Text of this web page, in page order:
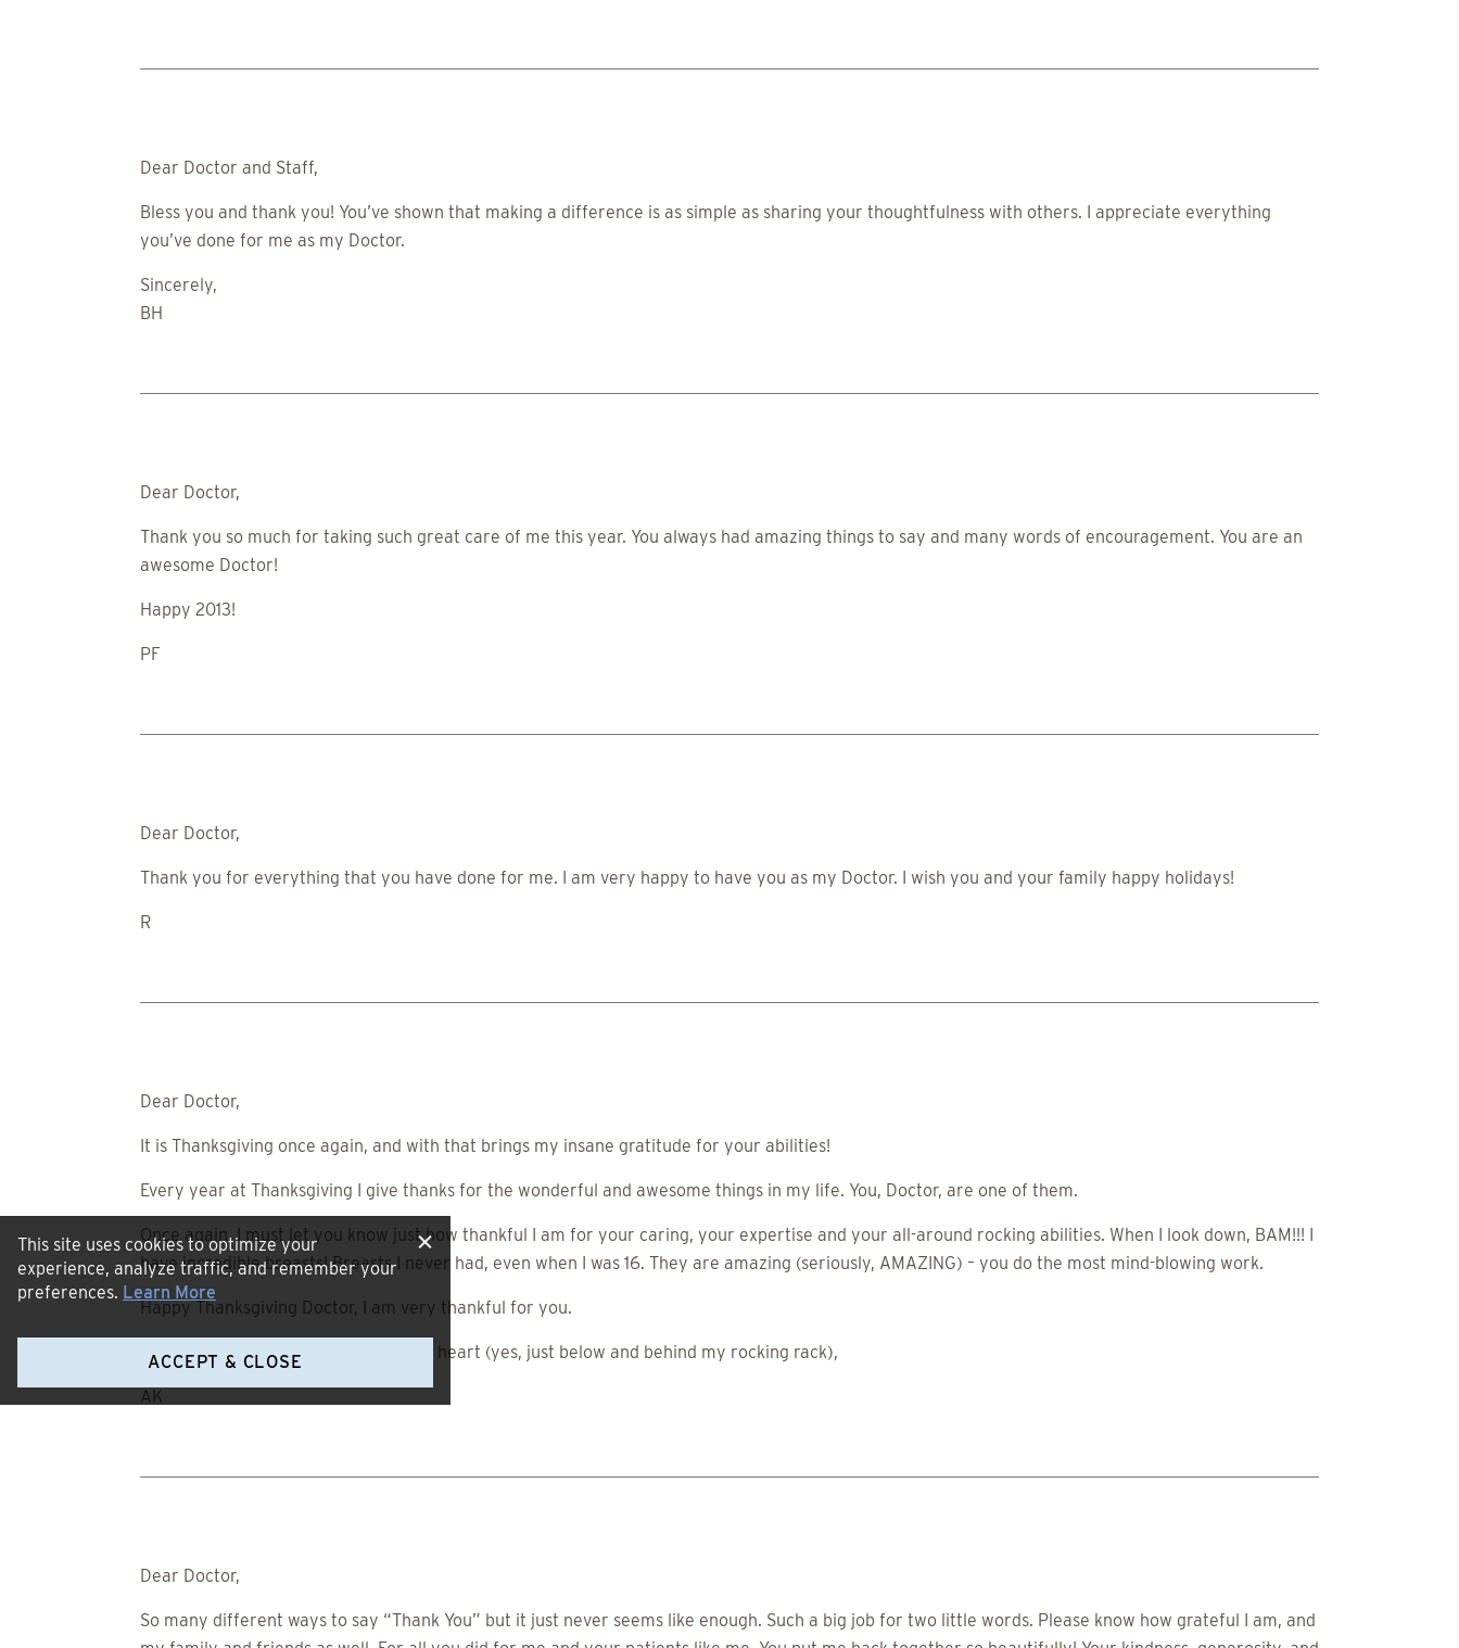
Dear Doctor and Staff,
Bless you and thank you! You’ve shown that making a difference is as simple as sharing your thoughtfulness with others. I appreciate everything
you’ve done for me as my Doctor.
Sincerely,
BH
Dear Doctor,
Thank you so much for taking such great care of me this year. You always had amazing things to say and many words of encouragement. You are an
awesome Doctor!
Happy 2013!
PF
Dear Doctor,
Thank you for everything that you have done for me. I am very happy to have you as my Doctor. I wish you and your family happy holidays!
R
Dear Doctor,
It is Thanksgiving once again, and with that brings my insane gratitude for your abilities!
Every year at Thanksgiving I give thanks for the wonderful and awesome things in my life. You, Doctor, are one of them.
Once again, I must let you know just how thankful I am for your caring, your expertise and your all-around rocking abilities. When I look down, BAM!!! I
have incredible breasts! Breasts I never had, even when I was 16. They are amazing (seriously, AMAZING) – you do the most mind-blowing work.
Happy Thanksgiving Doctor, I am very thankful for you.
Sincerely and from the bottom of my heart (yes, just below and behind my rocking rack),
AK
Dear Doctor,
So many different ways to say “Thank You” but it just never seems like enough. Such a big job for two little words. Please know how grateful I am, and
This site uses cookies to optimize your
experience, analyze traffic, and remember your
preferences. Learn More
ACCEPT & CLOSE